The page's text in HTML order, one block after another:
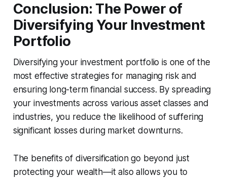
Conclusion: The Power of
Diversifying Your Investment
Portfolio
Diversifying your investment portfolio is one of the
most effective strategies for managing risk and
ensuring long-term financial success. By spreading
your investments across various asset classes and
industries, you reduce the likelihood of suffering
significant losses during market downturns.
The benefits of diversification go beyond just
protecting your wealth—it also allows you to